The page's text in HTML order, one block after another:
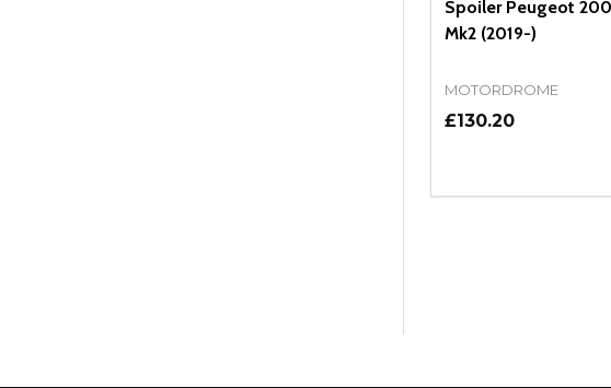
Spoiler Peugeot
Mk2 (2019-)
MOTORDROME
£130.20
DECREASE
INCREASE
ADD TO